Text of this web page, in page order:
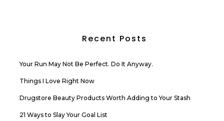
Recent Posts
Your Run May Not Be Perfect. Do It Anyway.
Things I Love Right Now
Drugstore Beauty Products Worth Adding to Your Stash
21 Ways to Slay Your Goal List